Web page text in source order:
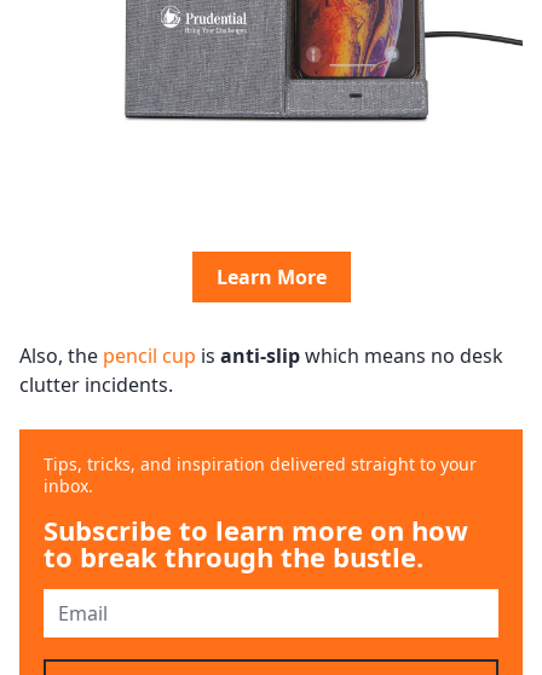
Learn More
Also, the pencil cup is anti-slipwhich means no desk
clutter incidents.
Tips, tricks, and inspiration delivered straight to your
inbox.
Subscribe to learn more on how
to break through the bustle.